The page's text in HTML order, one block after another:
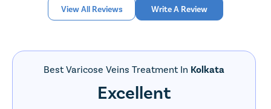
View All Reviews Write A Review
Best Varicose Veins Treatment In Kolkata
Excellent